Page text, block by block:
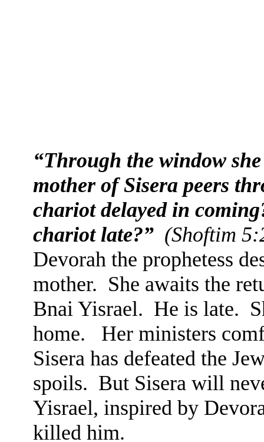
“Through the window
mother of Sisera peers
chariot delayed in
chariot late?” (Shoftim
Devorah the prophetess
mother. She awaits the
Bnai Yisrael. He is late.
home.
Her ministers
Sisera has defeated the
spoils. But Sisera will
Yisrael, inspired by
killed him.